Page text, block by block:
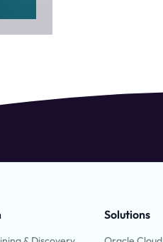
Solutions